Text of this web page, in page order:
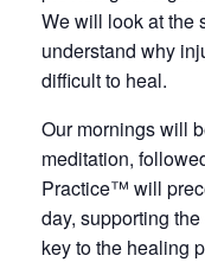
We will look at the
understand why
difficult to heal.
Our mornings will
meditation,
Practice™ will
day, supporting
key to the healing